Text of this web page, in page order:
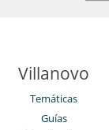
Villanovo
Temáticas
Guías